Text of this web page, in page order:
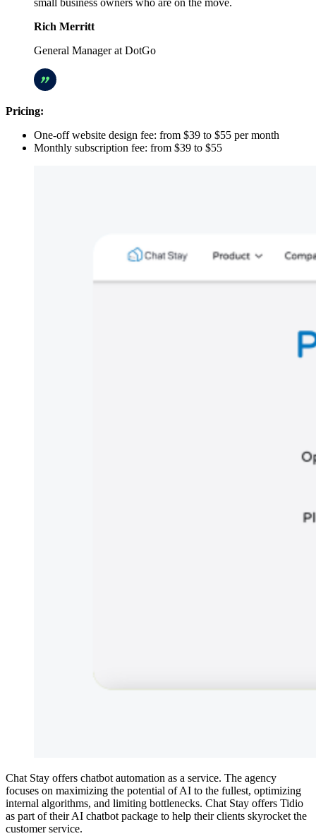
small business owners who are on the move.
Rich Merritt
General Manager at DotGo
Pricing:
One-off website design fee: from $39 to $55 per month
Monthly subscription fee: from $39 to $55
Chat Stay offers chatbot automation as a service. The agency
focuses on maximizing the potential of AI to the fullest, optimizing
internal algorithms, and limiting bottlenecks. Chat Stay offers Tidio
as part of their AI chatbot package to help their clients skyrocket the
customer service.